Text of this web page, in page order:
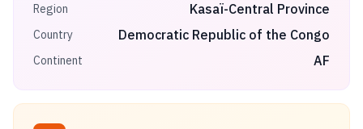
Region Kasaï-Central Province
Country Democratic Republic of the Congo
Continent AF